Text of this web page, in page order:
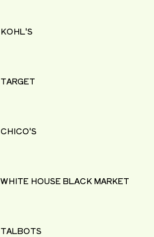
KOHL'S
TARGET
CHICO'S
WHITE HOUSE BLACK MARKET
TALBOTS